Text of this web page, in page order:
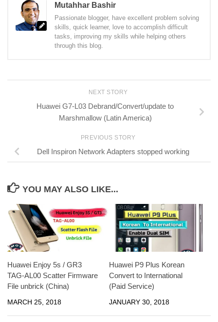
Mutahhar Bashir
Passionate blogger, have excellent problem solving
skills, quick learner, love to accomplish difficult
tasks, improving my skills while helping others
through this blog.
NEXT STORY
Huawei G7-L03 Debrand/Convert/update to
Marshmallow (Latin America)
PREVIOUS STORY
Dell Inspiron Network Adapters stopped working
YOU MAY ALSO LIKE...
Huawei Enjoy 5s / GR3
TAG-AL00 Scatter Firmware
File unbrick (China)
MARCH 25, 2018
Huawei P9 Plus Korean
Convert to International
(Paid Service)
JANUARY 30, 2018